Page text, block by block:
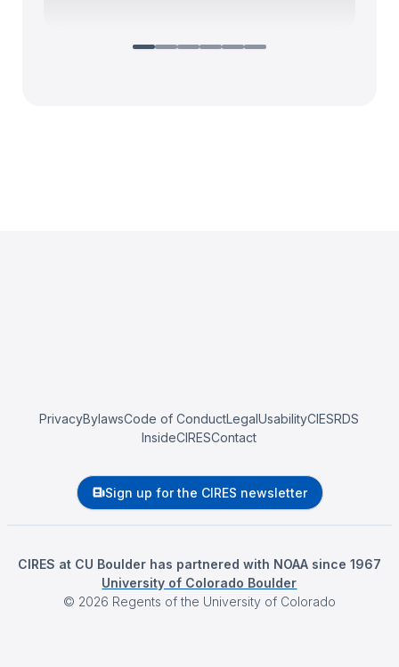
PrivacyBylawsCode of ConductLegalUsabilityCIESRDS
InsideCIRESContact
Sign up for the CIRES newsletter
CIRES at CU Boulder has partnered with NOAA since 1967
University of Colorado Boulder
© 2026 Regents of the University of Colorado